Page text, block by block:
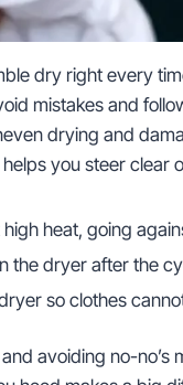
dry right every
mistakes and
drying and
you steer clear
heat, going
the dryer after the
so clothes
avoiding no-